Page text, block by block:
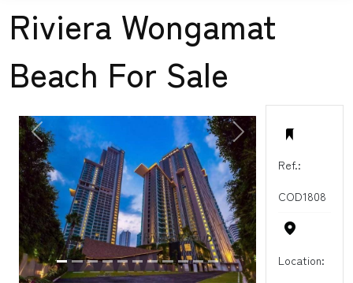
Riviera Wongamat
Beach For Sale
Ref.:
COD1808
Location:
PREVIOUS NEXT